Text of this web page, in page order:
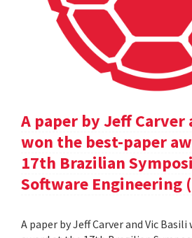
A paper by Jeff Carver
won the best-paper
17th Brazilian
Software Engineering
A paper by Jeff Carver and Vic